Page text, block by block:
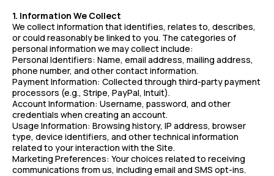
1. Information We Collect
We collect information that identifies, relates to, describes,
or could reasonably be linked to you. The categories of
personal information we may collect include:
Personal Identifiers: Name, email address, mailing address,
phone number, and other contact information.
Payment Information: Collected through third-party payment
processors (e.g., Stripe, PayPal, Intuit).
Account Information: Username, password, and other
credentials when creating an account.
Usage Information: Browsing history, IP address, browser
type, device identifiers, and other technical information
related to your interaction with the Site.
Marketing Preferences: Your choices related to receiving
communications from us, including email and SMS opt-ins.